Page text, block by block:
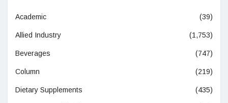
Academic (39)
Allied Industry (1,753)
Beverages (747)
Column (219)
Dietary Supplements (435)